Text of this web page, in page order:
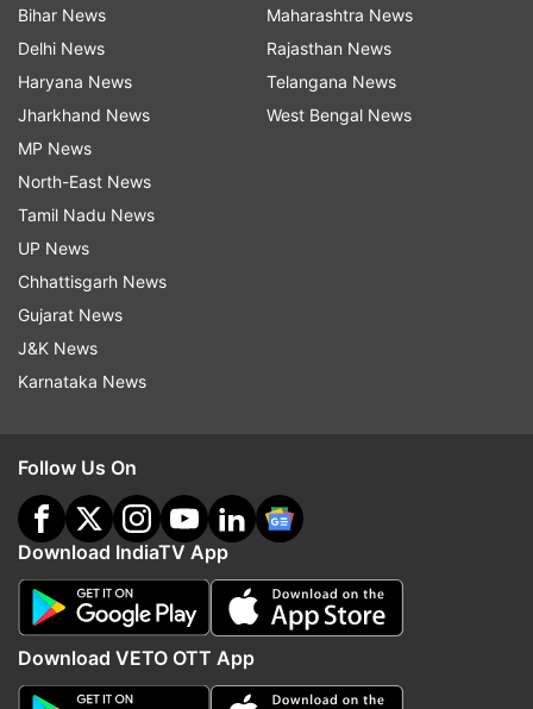
Bihar News
Delhi News
Haryana News
Jharkhand News
MP News
North-East News
Tamil Nadu News
UP News
Chhattisgarh News
Gujarat News
J&K News
Karnataka News
Maharashtra News
Rajasthan News
Telangana News
West Bengal News
Follow Us On
Download IndiaTV App
Download VETO OTT App